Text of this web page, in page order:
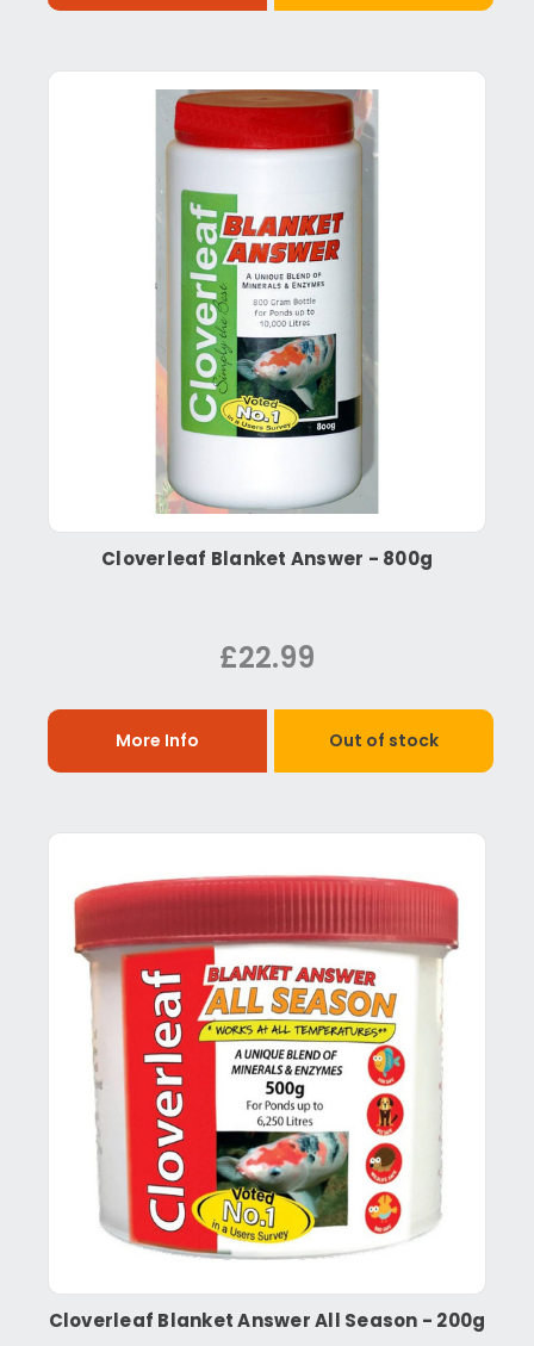
Cloverleaf Blanket Answer - 800g
£22.99
More Info Out of stock
Cloverleaf Blanket Answer All Season - 200g